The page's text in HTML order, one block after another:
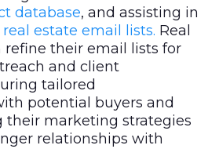
database, and assisting in
real estate email lists. Real
refine their email lists for
and client
tailored
potential buyers and
their marketing strategies
relationships with